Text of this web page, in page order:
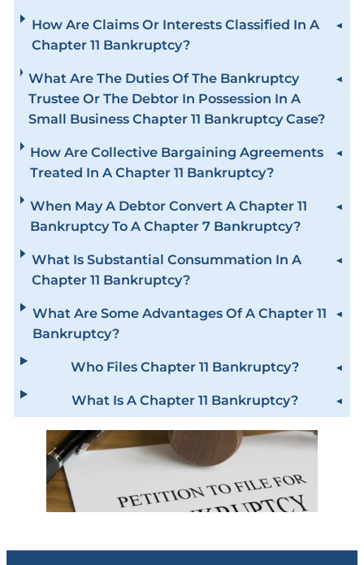
How Are Claims Or Interests Classified In A
Chapter 11 Bankruptcy?
What Are The Duties Of The Bankruptcy
Trustee Or The Debtor In Possession In A
Small Business Chapter 11 Bankruptcy Case?
How Are Collective Bargaining Agreements
Treated In A Chapter 11 Bankruptcy?
When May A Debtor Convert A Chapter 11
Bankruptcy To A Chapter 7 Bankruptcy?
What Is Substantial Consummation In A
Chapter 11 Bankruptcy?
What Are Some Advantages Of A Chapter 11
Bankruptcy?
Who Files Chapter 11 Bankruptcy?
What Is A Chapter 11 Bankruptcy?